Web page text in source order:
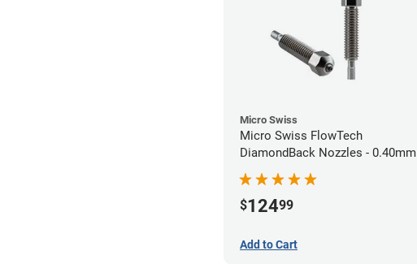
Micro Swiss
Micro Swiss FlowTech
DiamondBack Nozzles - 0.40mm
$12499
Add to Cart